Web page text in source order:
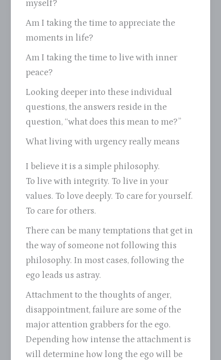
myself?
Am I taking the time to appreciate the
moments in life?
Am I taking the time to live with inner
peace?
Looking deeper into these individual
questions, the answers reside in the
question, “what does this mean to me?”
What living with urgency really means
I believe it is a simple philosophy.
To live with integrity. To live in your
values. To love deeply. To care for yourself.
To care for others.
There can be many temptations that get in
the way of someone not following this
philosophy. In most cases, following the
ego leads us astray.
Attachment to the thoughts of anger,
disappointment, failure are some of the
major attention grabbers for the ego.
Depending how intense the attachment is
will determine how long the ego will be